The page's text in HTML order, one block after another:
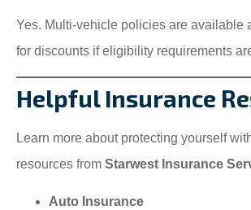
Yes. Multi-vehicle policies are available
for discounts if eligibility requirements
Helpful Insurance
Learn more about protecting yourself
resources from Starwest Insurance
Auto Insurance